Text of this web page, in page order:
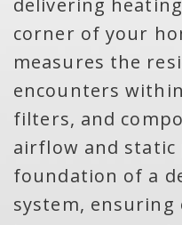
delivering
corner of your
measures the
encounters
filters, and
airflow and static
foundation of a
system,